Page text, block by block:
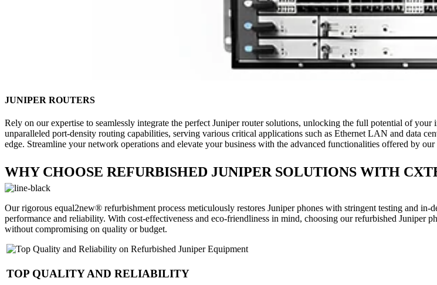
JUNIPER ROUTERS
Rely on our expertise to seamlessly integrate the perfect Juniper router solutions, unlocking the full potential of
unparalleled port-density routing capabilities, serving various critical applications such as Ethernet LAN and data
edge. Streamline your network operations and elevate your business with the advanced functionalities offered by
WHY CHOOSE REFURBISHED JUNIPER SOLUTIONS WITH
Our rigorous equal2new® refurbishment process meticulously restores Juniper phones with stringent testing and
performance and reliability. With cost-effectiveness and eco-friendliness in mind, choosing our refurbished Juniper
without compromising on quality or budget.
TOP QUALITY AND RELIABILITY